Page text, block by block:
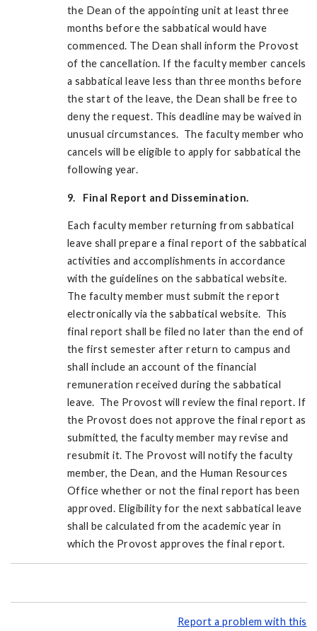
the Dean of the appointing unit at least three
months before the sabbatical would have
commenced. The Dean shall inform the Provost
of the cancellation. If the faculty member cancels
a sabbatical leave less than three months before
the start of the leave, the Dean shall be free to
deny the request. This deadline may be waived in
unusual circumstances. The faculty member who
cancels will be eligible to apply for sabbatical the
following year.
9. Final Report and Dissemination.
Each faculty member returning from sabbatical
leave shall prepare a final report of the sabbatical
activities and accomplishments in accordance
with the guidelines on the sabbatical website.
The faculty member must submit the report
electronically via the sabbatical website. This
final report shall be filed no later than the end of
the first semester after return to campus and
shall include an account of the financial
remuneration received during the sabbatical
leave. The Provost will review the final report. If
the Provost does not approve the final report as
submitted, the faculty member may revise and
resubmit it. The Provost will notify the faculty
member, the Dean, and the Human Resources
Office whether or not the final report has been
approved. Eligibility for the next sabbatical leave
shall be calculated from the academic year in
which the Provost approves the final report.
Report a problem with this